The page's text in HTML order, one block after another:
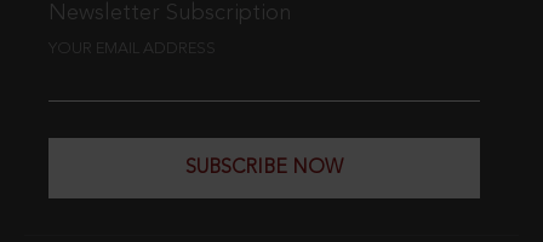
Newsletter Subscription
YOUR EMAIL ADDRESS
SUBSCRIBE NOW